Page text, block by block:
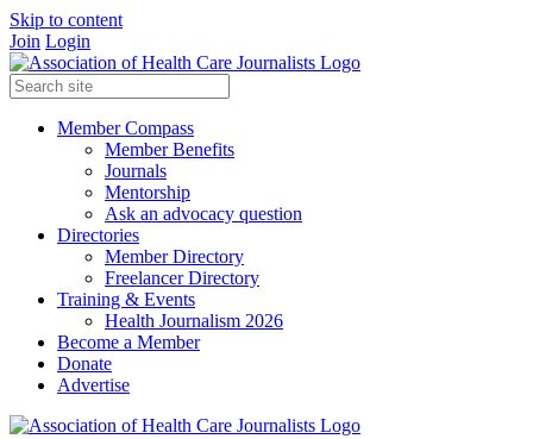
Skip to content
Join Login
Member Compass
Member Benefits
Journals
Mentorship
Ask an advocacy question
Directories
Member Directory
Freelancer Directory
Training & Events
Health Journalism 2026
Become a Member
Donate
Advertise